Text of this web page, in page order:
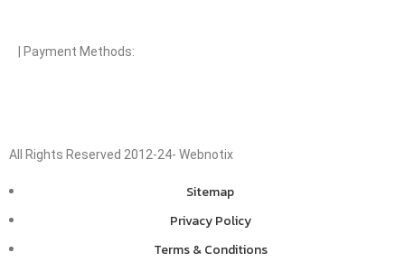
| Payment Methods:
All Rights Reserved 2012-24- Webnotix
Sitemap
Privacy Policy
Terms & Conditions